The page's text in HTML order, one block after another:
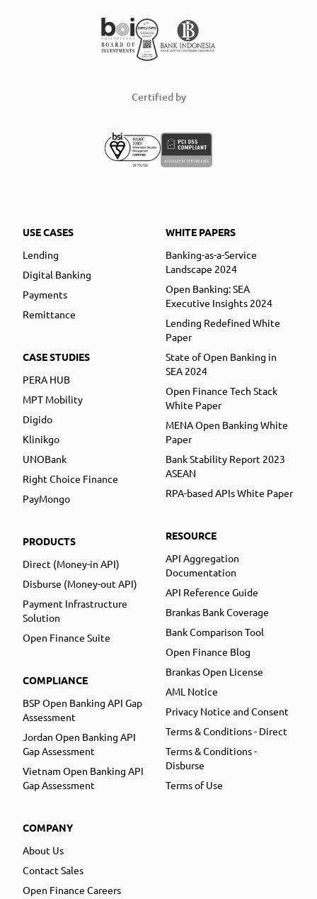
Certified by
USE CASES
Lending
Digital Banking
Payments
Remittance
CASE STUDIES
PERA HUB
MPT Mobility
Digido
Klinikgo
UNOBank
Right Choice Finance
PayMongo
PRODUCTS
Direct (Money-in API)
Disburse (Money-out API)
Payment Infrastructure
Solution
Open Finance Suite
COMPLIANCE
BSP Open Banking API Gap
Assessment
Jordan Open Banking API
Gap Assessment
Vietnam Open Banking API
Gap Assessment
COMPANY
About Us
Contact Sales
Open Finance Careers
WHITE PAPERS
Banking-as-a-Service
Landscape 2024
Open Banking: SEA
Executive Insights 2024
Lending Redefined White
Paper
State of Open Banking in
SEA 2024
Open Finance Tech Stack
White Paper
MENA Open Banking White
Paper
Bank Stability Report 2023
ASEAN
RPA-based APIs White Paper
RESOURCE
API Aggregation
Documentation
API Reference Guide
Brankas Bank Coverage
Bank Comparison Tool
Open Finance Blog
Brankas Open License
AML Notice
Privacy Notice and Consent
Terms & Conditions - Direct
Terms & Conditions -
Disburse
Terms of Use